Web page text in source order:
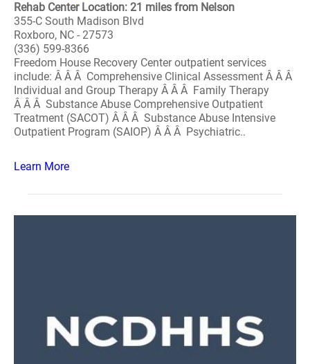
Rehab Center Location: 21 miles from Nelson
355-C South Madison Blvd
Roxboro, NC - 27573
(336) 599-8366
Freedom House Recovery Center outpatient services
include: Â Â Â Comprehensive Clinical Assessment Â Â Â
Individual and Group Therapy Â Â Â Family Therapy
Â Â Â Substance Abuse Comprehensive Outpatient
Treatment (SACOT) Â Â Â Substance Abuse Intensive
Outpatient Program (SAIOP) Â Â Â Psychiatric..
Learn More